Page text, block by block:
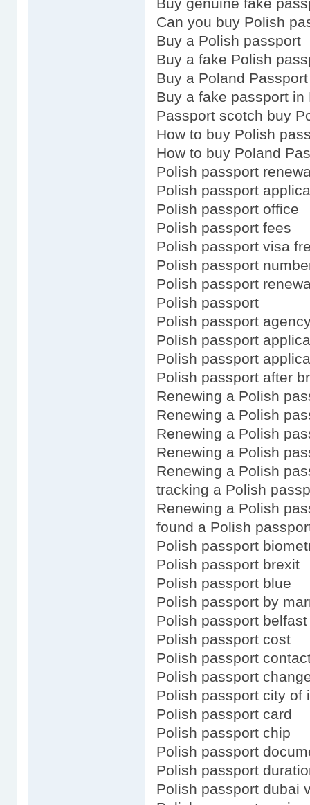
Can you buy Polish
Buy a Polish passport
Buy a fake Polish
Buy a Poland Passport
Buy a fake passport in
Passport scotch buy
How to buy Polish
How to buy Poland
Polish passport
Polish passport
Polish passport office
Polish passport fees
Polish passport visa
Polish passport
Polish passport
Polish passport
Polish passport
Polish passport
Polish passport
Polish passport after
Renewing a Polish
Renewing a Polish
Renewing a Polish
Renewing a Polish
Renewing a Polish
tracking a Polish
Renewing a Polish
found a Polish
Polish passport
Polish passport brexit
Polish passport blue
Polish passport by
Polish passport belfast
Polish passport cost
Polish passport
Polish passport
Polish passport city of
Polish passport card
Polish passport chip
Polish passport
Polish passport
Polish passport dubai